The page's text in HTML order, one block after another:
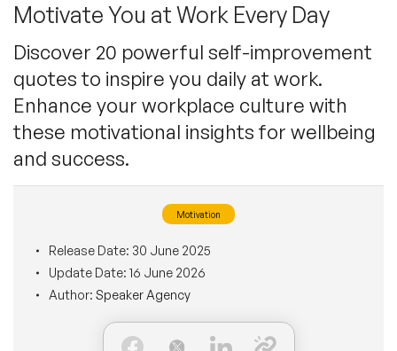
BAME Speakers
Celebrity Speakers
Comedian Speakers
Conference Speakers
Female Motivational Speakers
Moderators
Featured Topics
Motivational Speakers
Business Speakers
Female Motivational Speakers
Leadership Speakers
Mental Health Speakers
PRESENTERS
INFLUENCERS
ABOUT US
BLOG
Motivate You at Work Every Day
Discover 20 powerful self-improvement
quotes to inspire you daily at work.
Enhance your workplace culture with
these motivational insights for wellbeing
and success.
Motivation
Release Date: 30 June 2025
Update Date: 16 June 2026
Author: Speaker Agency